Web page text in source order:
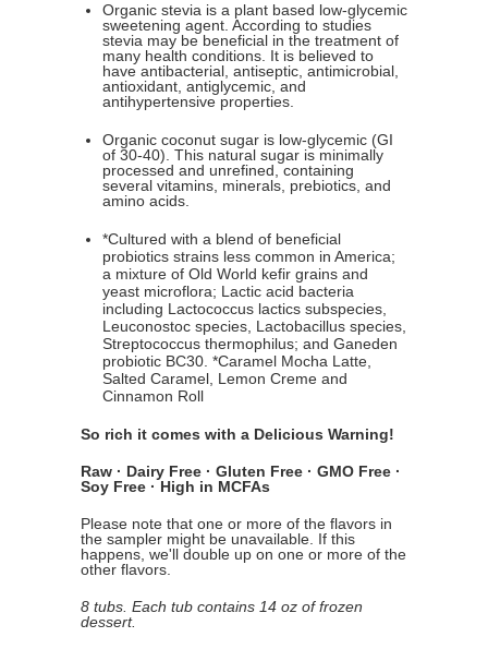
Organic stevia is a plant based low-glycemic
sweetening agent. According to studies
stevia may be beneficial in the treatment of
many health conditions. It is believed to
have antibacterial, antiseptic, antimicrobial,
antioxidant, antiglycemic, and
antihypertensive properties.
Organic coconut sugar is low-glycemic (GI
of 30-40). This natural sugar is minimally
processed and unrefined, containing
several vitamins, minerals, prebiotics, and
amino acids.
*Cultured with a blend of beneficial
probiotics strains less common in America;
a mixture of Old World kefir grains and
yeast microflora; Lactic acid bacteria
including Lactococcus lactics subspecies,
Leuconostoc species, Lactobacillus species,
Streptococcus thermophilus; and Ganeden
probiotic BC30. *Caramel Mocha Latte,
Salted Caramel, Lemon Creme and
Cinnamon Roll
So rich it comes with a Delicious Warning!
Raw · Dairy Free · Gluten Free · GMO Free ·
Soy Free · High in MCFAs
Please note that one or more of the flavors in
the sampler might be unavailable. If this
happens, we'll double up on one or more of the
other flavors.
8 tubs. Each tub contains 14 oz of frozen
dessert.